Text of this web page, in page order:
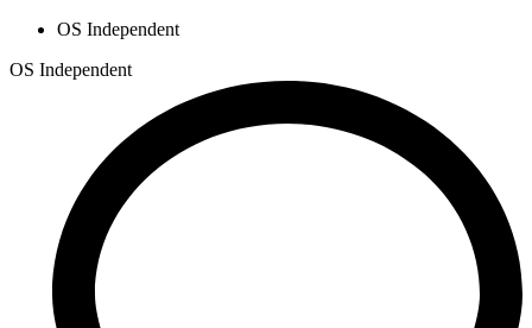
OS Independent
OS Independent